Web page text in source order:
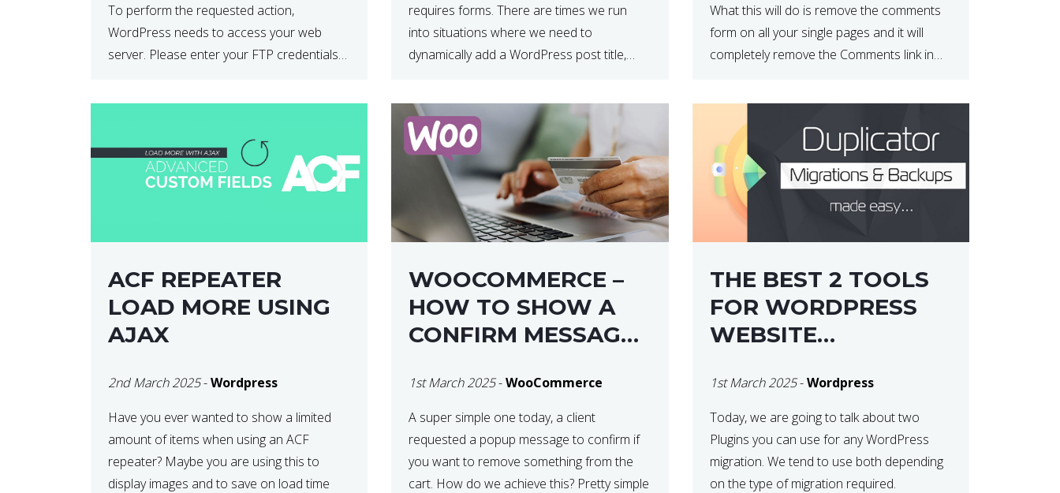
To perform the requested action,
WordPress needs to access your web
server. Please enter your FTP credentials
requires forms. There are times we run
into situations where we need to
dynamically add a WordPress post title,
What this will do is remove the comments
form on all your single pages and it will
completely remove the Comments link in
ACF REPEATER
LOAD MORE USING
AJAX
2nd March 2025-Wordpress
Have you ever wanted to show a limited
amount of items when using an ACF
repeater? Maybe you are using this to
display images and to save on load time
WOOCOMMERCE –
HOW TO SHOW A
CONFIRM MESSAGE
AN ITEM FROM THE
CART / UPDATE
BASKET ON
QUANTITY CHANGE
1st March 2025-WooCommerce
A super simple one today, a client
requested a popup message to confirm if
you want to remove something from the
cart. How do we achieve this? Pretty simple
THE BEST 2 TOOLS
FOR WORDPRESS
WEBSITE
1st March 2025-Wordpress
Today, we are going to talk about two
Plugins you can use for any WordPress
migration. We tend to use both depending
on the type of migration required.